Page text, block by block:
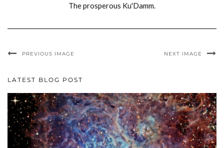
The prosperous Ku'Damm.
PREVIOUS IMAGE NEXT IMAGE
LATEST BLOG POST